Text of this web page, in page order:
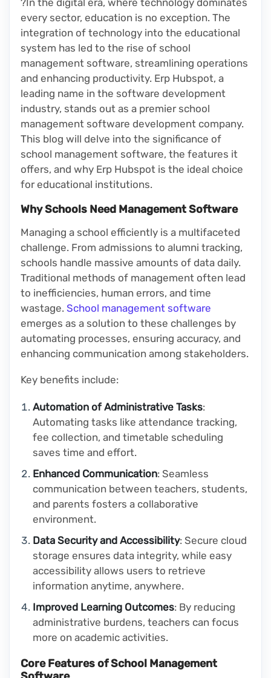
?In the digital era, where technology dominates
every sector, education is no exception. The
integration of technology into the educational
system has led to the rise of school
management software, streamlining operations
and enhancing productivity. Erp Hubspot, a
leading name in the software development
industry, stands out as a premier school
management software development company.
This blog will delve into the significance of
school management software, the features it
offers, and why Erp Hubspot is the ideal choice
for educational institutions.
Why Schools Need Management Software
Managing a school efficiently is a multifaceted
challenge. From admissions to alumni tracking,
schools handle massive amounts of data daily.
Traditional methods of management often lead
to inefficiencies, human errors, and time
wastage. School management software
emerges as a solution to these challenges by
automating processes, ensuring accuracy, and
enhancing communication among stakeholders.
Key benefits include:
Automation of Administrative Tasks:
Automating tasks like attendance tracking,
fee collection, and timetable scheduling
saves time and effort.
Enhanced Communication: Seamless
communication between teachers, students,
and parents fosters a collaborative
environment.
Data Security and Accessibility: Secure cloud
storage ensures data integrity, while easy
accessibility allows users to retrieve
information anytime, anywhere.
Improved Learning Outcomes: By reducing
administrative burdens, teachers can focus
more on academic activities.
Core Features of School Management